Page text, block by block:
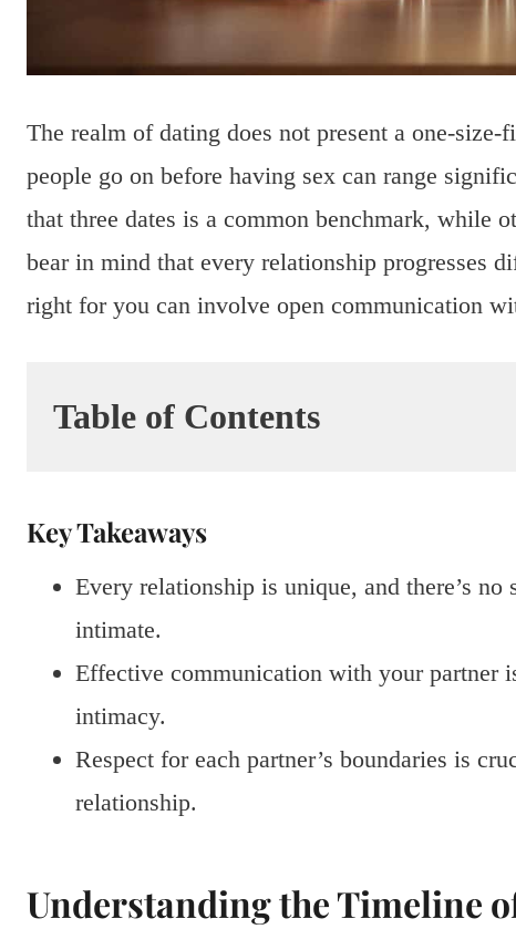
The realm of dating does not present a one-
people go on before having sex can range
that three dates is a common benchmark, while
bear in mind that every relationship progresses
right for you can involve open communication
Table of Contents
Key Takeaways
Every relationship is unique, and there’s
intimate.
Effective communication with your partner
intimacy.
Respect for each partner’s boundaries is
relationship.
Understanding the Timeline